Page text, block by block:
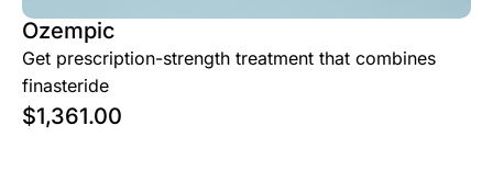
Ozempic
Get prescription-strength treatment that combines
finasteride
$1,361.00